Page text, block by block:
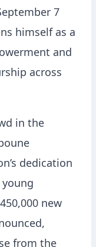
7
himself as a
and
across
in the
dedication
new